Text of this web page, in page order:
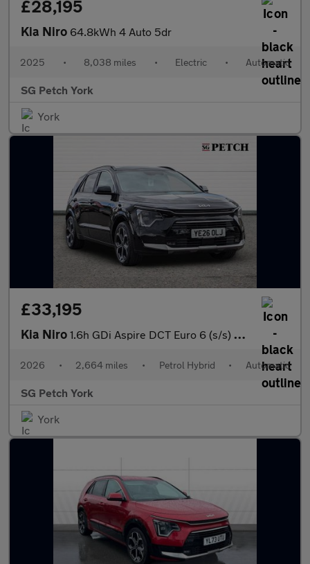
£28,195
Kia Niro 64.8kWh 4 Auto 5dr
2025 • 8,038 miles • Electric • Automatic
SG Petch York
York
£33,195
Kia Niro 1.6h GDi Aspire DCT Euro 6 (s/s) 5dr
2026 • 2,664 miles • Petrol Hybrid • Automatic
SG Petch York
York